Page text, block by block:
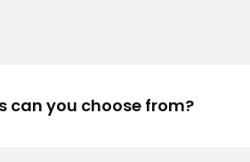
can you choose from?